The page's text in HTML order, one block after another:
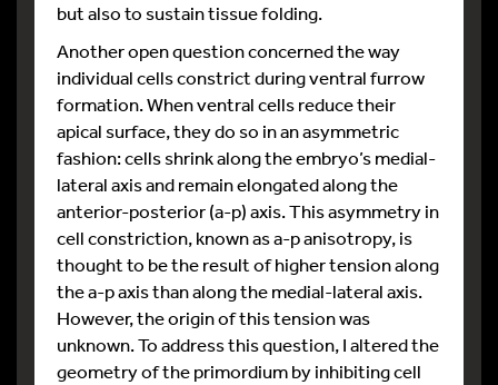
but also to sustain tissue folding.
Another open question concerned the way
individual cells constrict during ventral furrow
formation. When ventral cells reduce their
apical surface, they do so in an asymmetric
fashion: cells shrink along the embryo’s medial-
lateral axis and remain elongated along the
anterior-posterior (a-p) axis. This asymmetry in
cell constriction, known as a-p anisotropy, is
thought to be the result of higher tension along
the a-p axis than along the medial-lateral axis.
However, the origin of this tension was
unknown. To address this question, I altered the
geometry of the primordium by inhibiting cell